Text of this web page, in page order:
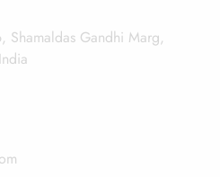
Shamaldas Gandhi Marg,